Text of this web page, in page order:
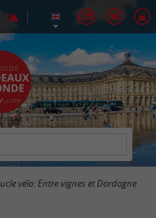
vélo: Entre vignes et Dordogne